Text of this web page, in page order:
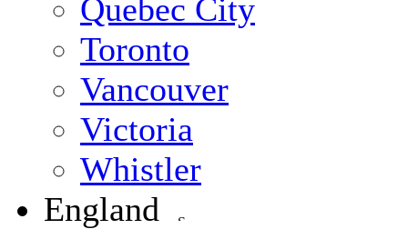
Quebec City
Toronto
Vancouver
Victoria
Whistler
England